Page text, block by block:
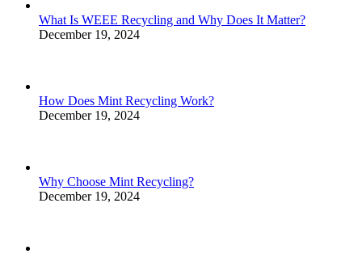
What Is WEEE Recycling and Why Does It Matter?
December 19, 2024
How Does Mint Recycling Work?
December 19, 2024
Why Choose Mint Recycling?
December 19, 2024